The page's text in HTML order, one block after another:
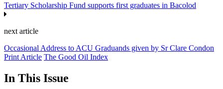
Tertiary Scholarship Fund supports first graduates in Bacolod
next article
Occasional Address to ACU Graduands given by Sr Clare Condon
Print Article The Good Oil Index
In This Issue